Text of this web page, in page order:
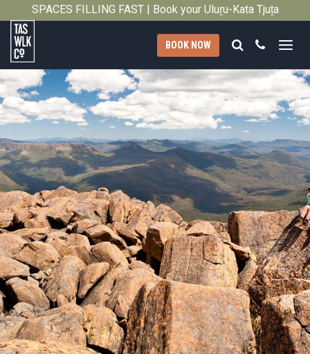
SPACES FILLING FAST | Book your Uluṟu-Kata Tjuṯa
Tasmanian
Walking
Company
BOOK NOW Search
Call